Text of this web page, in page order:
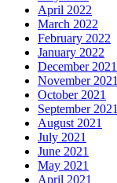
April 2022
March 2022
February 2022
January 2022
December 2021
November 2021
October 2021
September 2021
August 2021
July 2021
June 2021
May 2021
April 2021